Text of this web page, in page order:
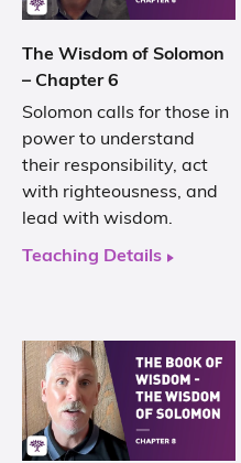
The Wisdom of Solomon
– Chapter 6
Solomon calls for those in
power to understand
their responsibility, act
with righteousness, and
lead with wisdom.
Teaching Details